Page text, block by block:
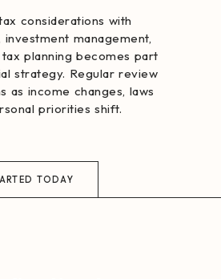
considerations with
management,
planning becomes part
strategy. Regular review
as income changes, laws
priorities shift.
TODAY